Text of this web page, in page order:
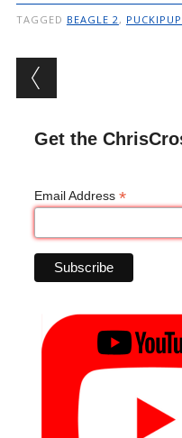
TAGGED BEAGLE 2,
Post
Get the
Email Address *